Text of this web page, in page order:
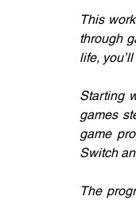
This
through
life,
Starting
games
game
Switch
The